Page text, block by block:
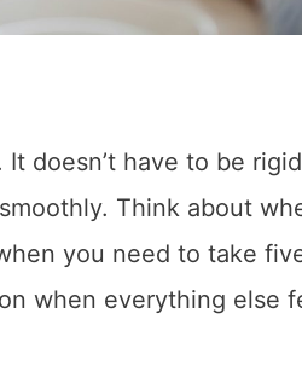
It doesn’t have to be
Think about
you need to take
when everything else